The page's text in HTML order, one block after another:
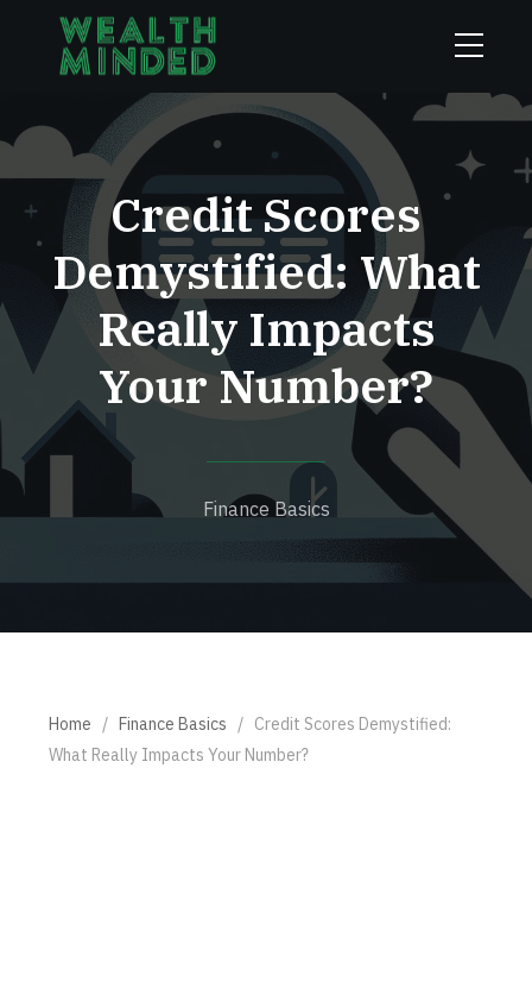
Credit Scores
Demystified: What
Really Impacts
Your Number?
Finance Basics
Home / Finance Basics / Credit Scores Demystified:
What Really Impacts Your Number?